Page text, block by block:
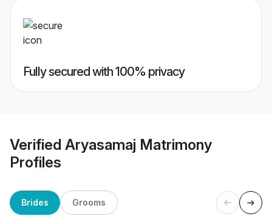
Fully secured with 100% privacy
Verified Aryasamaj Matrimony
Profiles
Brides Grooms